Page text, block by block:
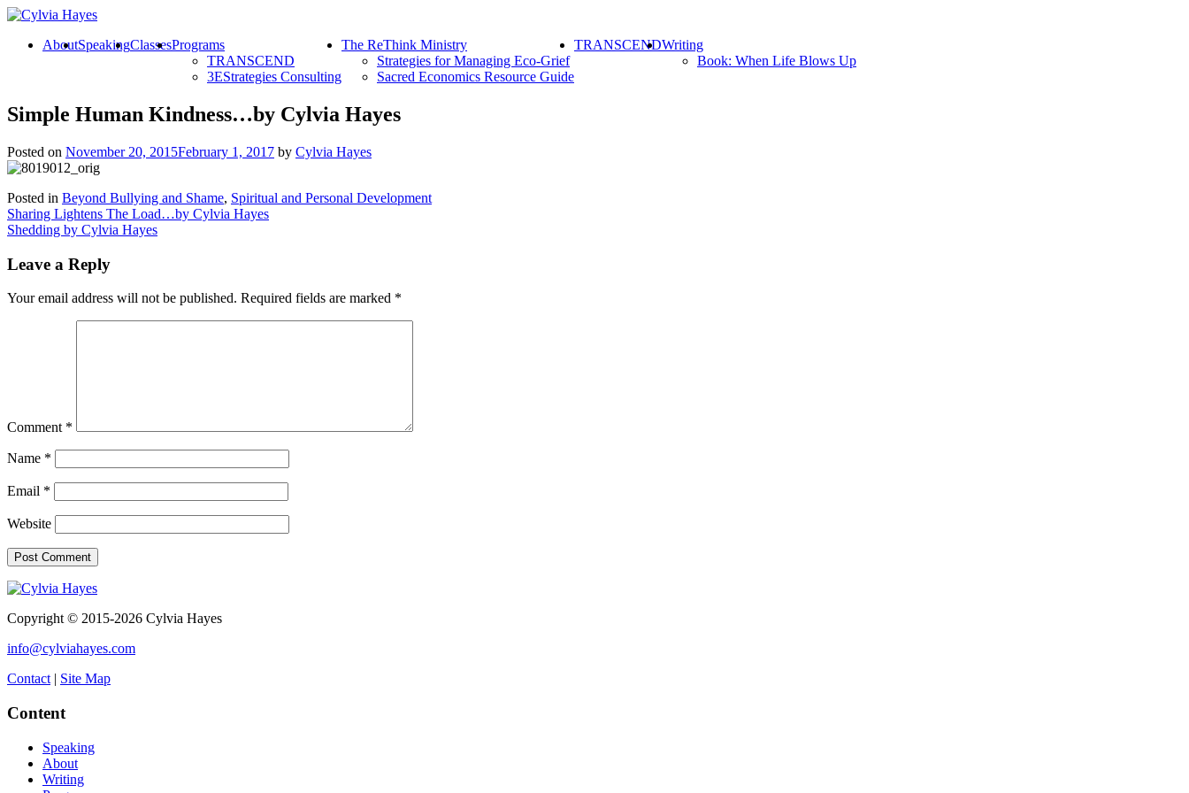
AboutSpeakingClassesPrograms
TRANSCEND
3EStrategies Consulting
The ReThink Ministry
Strategies for Managing Eco-Grief
Sacred Economics Resource Guide
TRANSCENDWriting
Book: When Life Blows Up
Simple Human Kindness…by Cylvia Hayes
Posted on November 20, 2015February 1, 2017 by Cylvia Hayes
Posted in Beyond Bullying and Shame, Spiritual and Personal Development
Post
navigation
Sharing Lightens The Load…by Cylvia Hayes
Shedding by Cylvia Hayes
Leave a Reply
Your email address will not be published. Required fields are marked *
Comment *
Name *
Email *
Website
Copyright © 2015-2026 Cylvia Hayes
info@cylviahayes.com
Contact | Site Map
Content
Speaking
About
Writing